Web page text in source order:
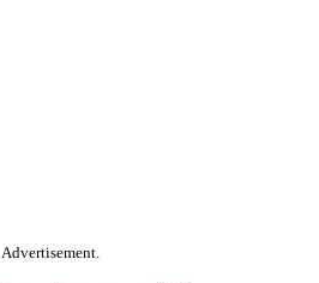
Advertisement.